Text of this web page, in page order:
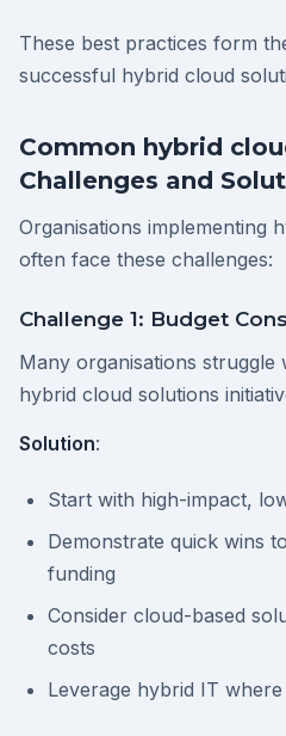
These best practices form
successful hybrid cloud
Common hybrid
Challenges and
Organisations implementing
often face these challenges:
Challenge 1: Budget
Many organisations struggle
hybrid cloud solutions
Solution:
Start with high-impact,
Demonstrate quick wins
funding
Consider cloud-based
costs
Leverage hybrid IT